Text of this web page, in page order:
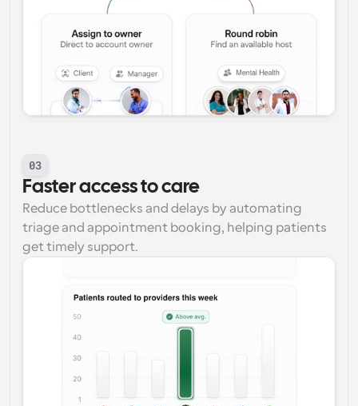
03
Faster access to care
Reduce bottlenecks and delays by automating
triage and appointment booking, helping patients
get timely support.